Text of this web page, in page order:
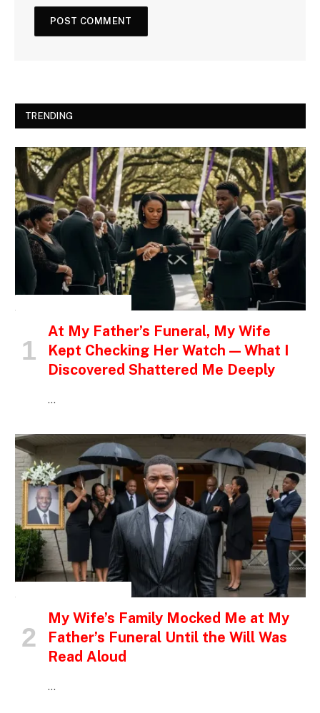
TRENDING
At My Father’s Funeral, My Wife
Kept Checking Her Watch — What I
Discovered Shattered Me Deeply
…
My Wife’s Family Mocked Me at My
Father’s Funeral Until the Will Was
Read Aloud
…